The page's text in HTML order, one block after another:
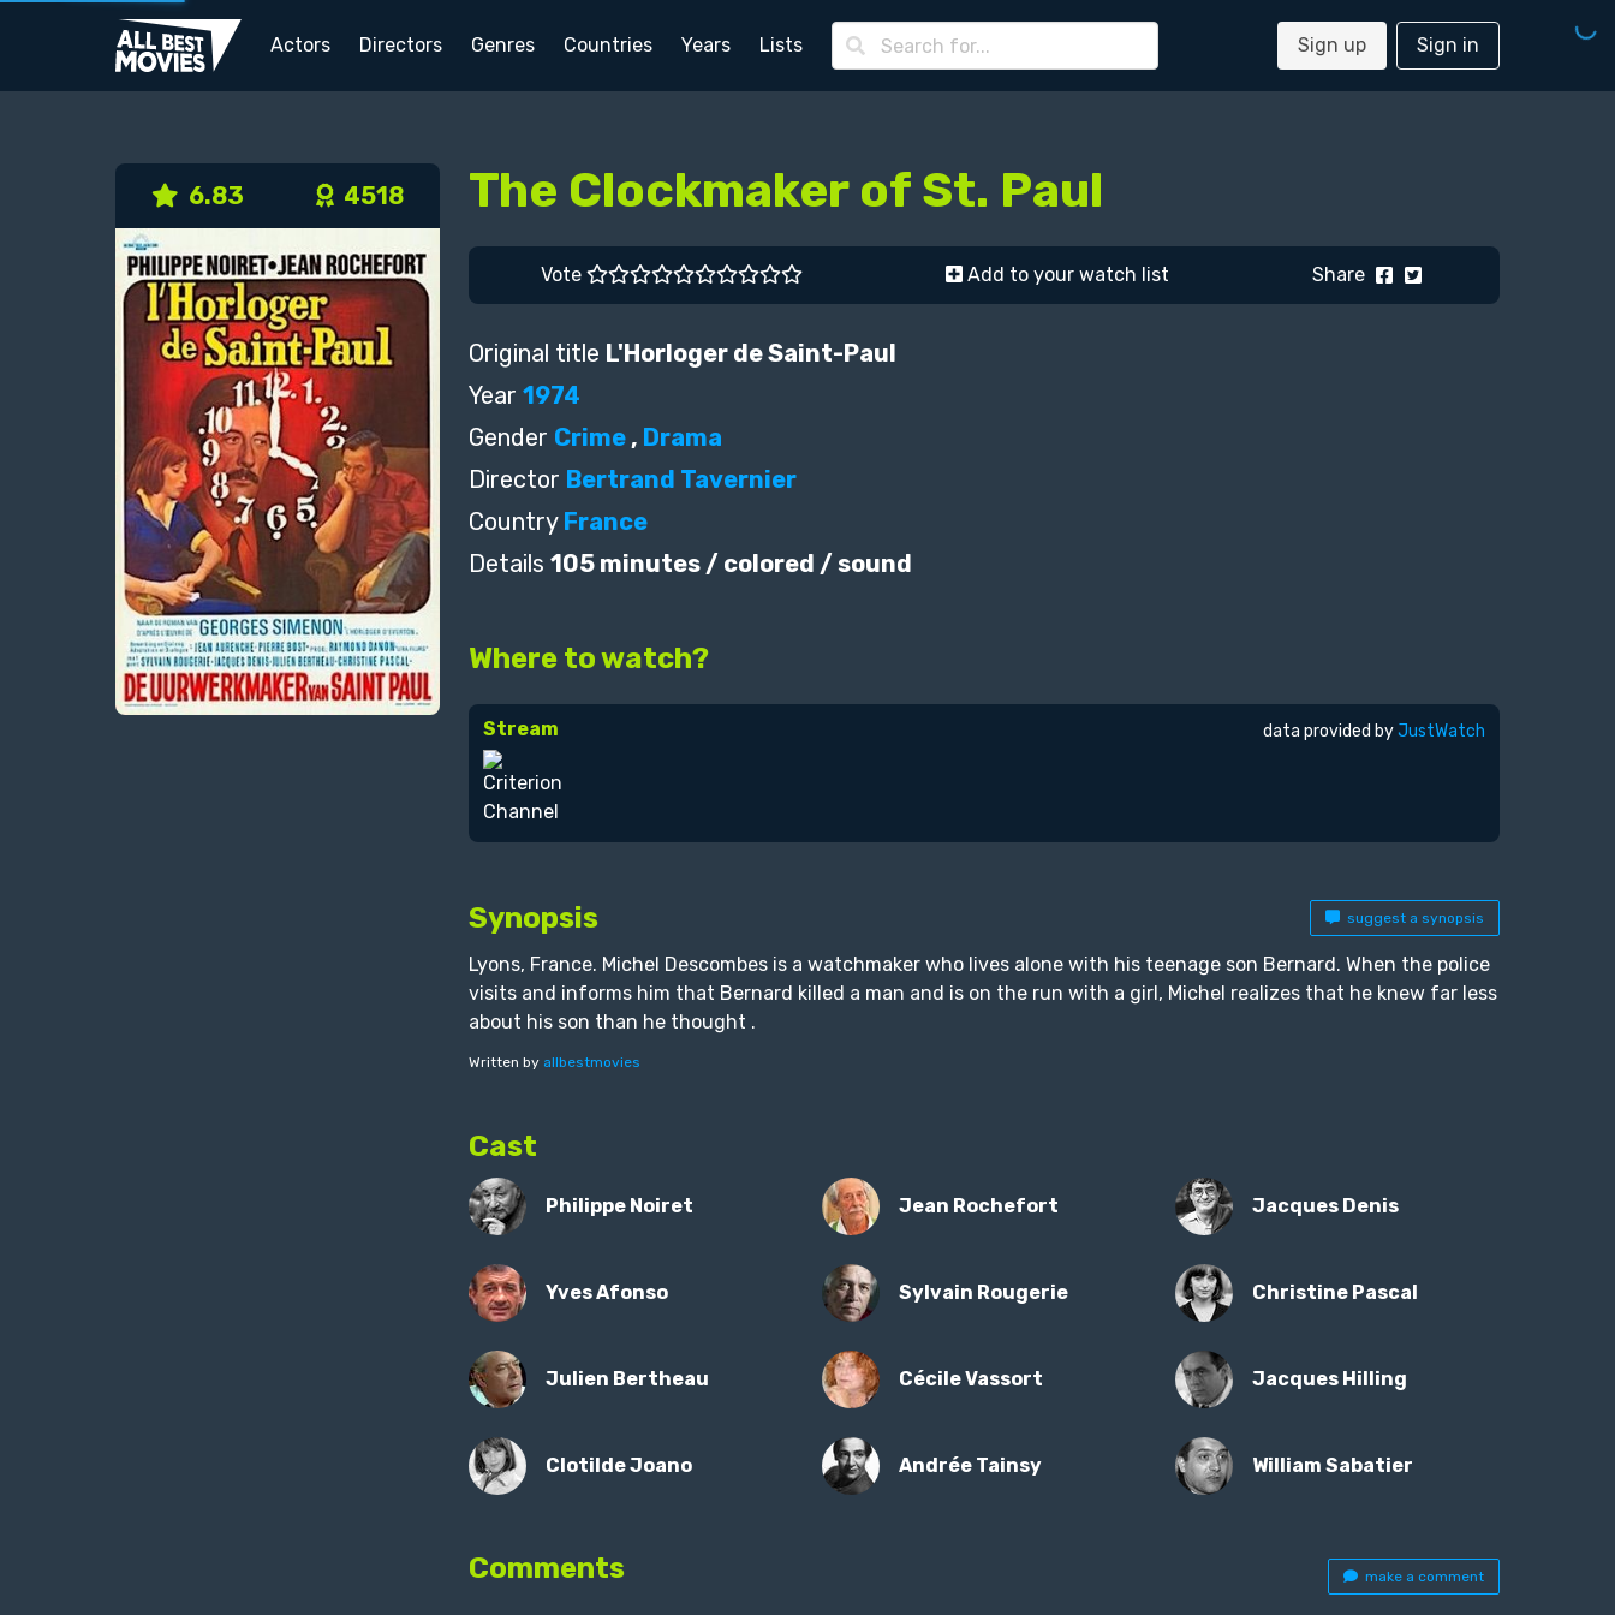
Actors Directors Genres Countries Years Lists Sign up Sign in
6.83 4518 The Clockmaker of St. Paul
Vote Add to your watch list Share
Original title L'Horloger de Saint-Paul
Year 1974
Gender Crime , Drama
Director Bertrand Tavernier
Country France
Details 105 minutes / colored / sound
Where to watch?
Stream data provided byJustWatch
Synopsis suggest a synopsis
Lyons, France. Michel Descombes is a watchmaker who lives alone with his teenage son Bernard. When the police
visits and informs him that Bernard killed a man and is on the run with a girl, Michel realizes that he knew far less
about his son than he thought .
Written by allbestmovies
Cast
Philippe Noiret Jean Rochefort Jacques Denis
Yves Afonso Sylvain Rougerie Christine Pascal
Julien Bertheau Cécile Vassort Jacques Hilling
Clotilde Joano Andrée Tainsy William Sabatier
Comments make a comment